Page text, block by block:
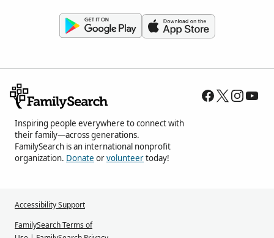
Inspiring people everywhere to connect with
their family—across generations.
FamilySearch is an international nonprofit
organization. Donate orvolunteertoday!
Accessibility Support
FamilySearch Terms of